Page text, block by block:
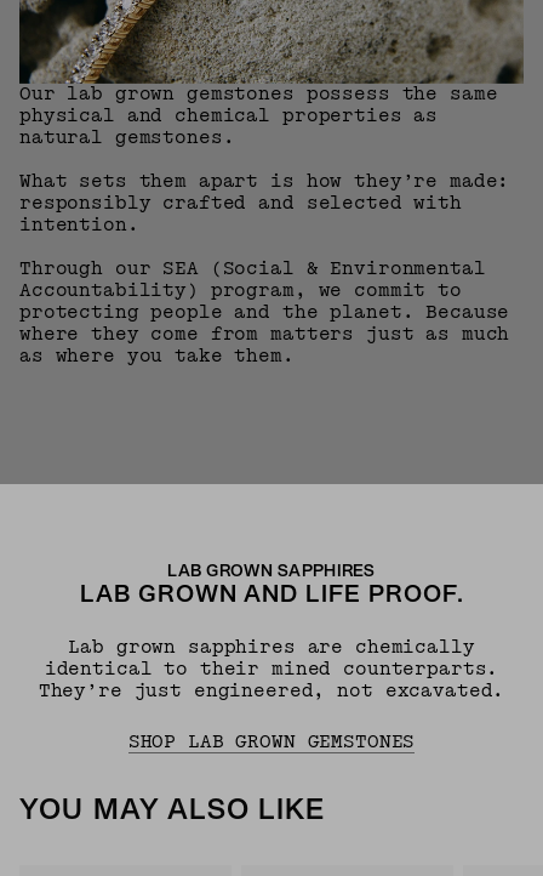
Our lab grown gemstones possess the same
physical and chemical properties as
natural gemstones.
What sets them apart is how they’re made:
responsibly crafted and selected with
intention.
Through our SEA (Social & Environmental
Accountability) program, we commit to
protecting people and the planet. Because
where they come from matters just as much
as where you take them.
LAB GROWN SAPPHIRES
LAB GROWN AND LIFE PROOF.
Lab grown sapphires are chemically
identical to their mined counterparts.
They’re just engineered, not excavated.
SHOP LAB GROWN GEMSTONES
YOU MAY ALSO LIKE